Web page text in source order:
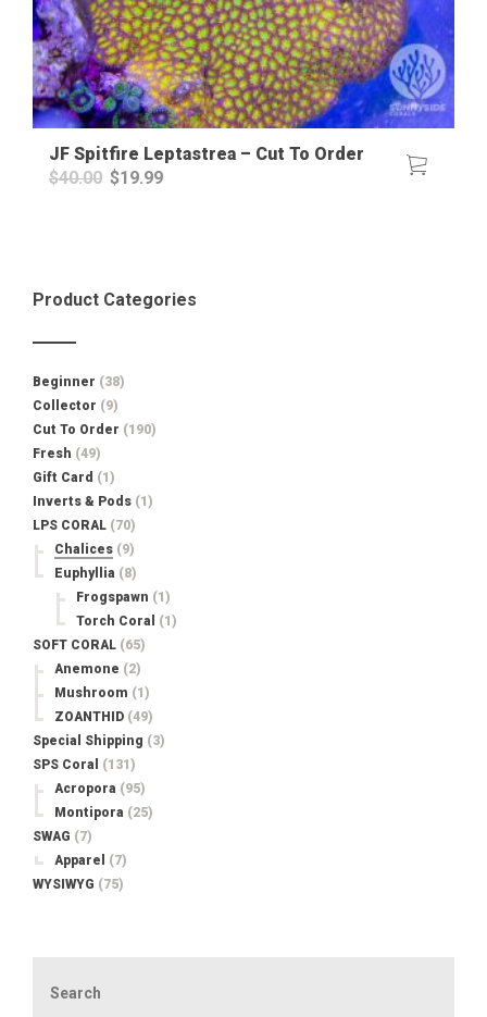
JF Spitfire Leptastrea – Cut To Order
$40.00 Original
$19.99Current
Product Categories
Beginner (38)
Collector (9)
Cut To Order (190)
Fresh (49)
Gift Card (1)
Inverts & Pods (1)
LPS CORAL (70)
Chalices (9)
Euphyllia (8)
Frogspawn (1)
Torch Coral
(1)
SOFT CORAL (65)
Anemone (2)
Mushroom (1)
ZOANTHID (49)
Special Shipping (3)
SPS Coral
(131)
Acropora (95)
Montipora (25)
SWAG (7)
Apparel
(7)
WYSIWYG (75)